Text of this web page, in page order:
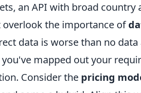
an API with broad country
overlook the importance of
data is worse than no
you've mapped out your
Consider the pricing